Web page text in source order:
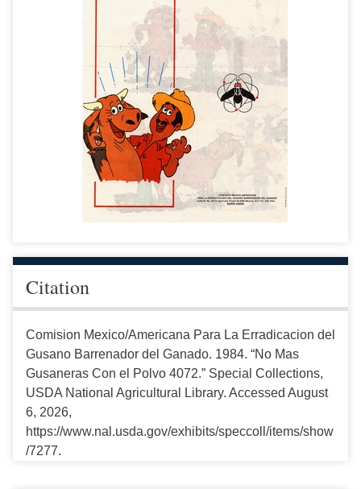
Citation
Comision Mexico/Americana Para La Erradicacion del
Gusano Barrenador del Ganado. 1984. “No Mas
Gusaneras Con el Polvo 4072.” Special Collections,
USDA National Agricultural Library. Accessed August
6, 2026,
https://www.nal.usda.gov/exhibits/speccoll/items/show
/7277.